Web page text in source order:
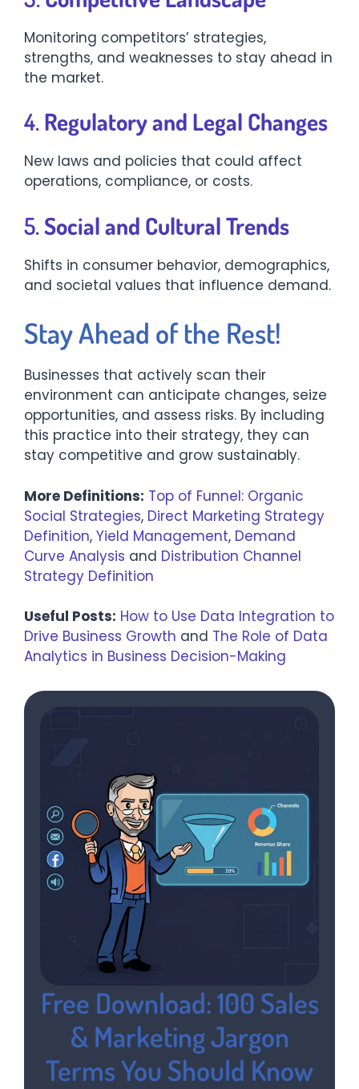
Monitoring competitors’ strategies,
strengths, and weaknesses to stay ahead in
the market.
4.Regulatory and Legal Changes
New laws and policies that could affect
operations, compliance, or costs.
5.Social and Cultural Trends
Shifts in consumer behavior, demographics,
and societal values that influence demand.
Stay Ahead of the Rest!
Businesses that actively scan their
environment can anticipate changes, seize
opportunities, and assess risks. By including
this practice into their strategy, they can
stay competitive and grow sustainably.
More Definitions: Top of Funnel: Organic
Social Strategies, Direct Marketing Strategy
Definition, Yield Management, Demand
Curve Analysis and Distribution Channel
Strategy Definition
Useful Posts: How to Use Data Integration to
Drive Business Growth and The Role of Data
Analytics in Business Decision-Making
Free Download: 100 Sales
& Marketing Jargon
Terms You Should Know